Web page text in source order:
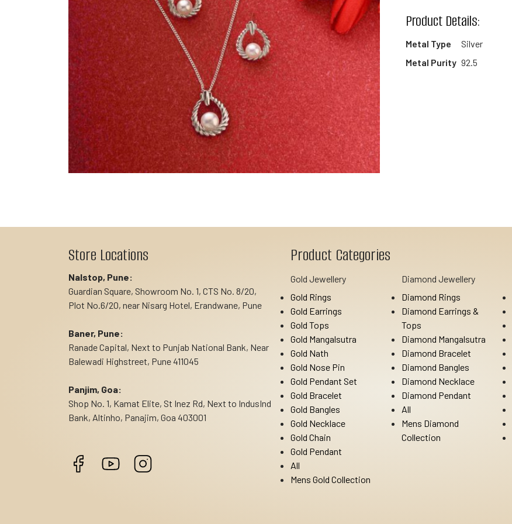
Product Details:
Metal Type
Silver
Metal Purity 92.5
Store Locations
Nalstop, Pune:
Guardian Square, Showroom No. 1, CTS No. 8/20,
Plot No.6/20, near Nisarg Hotel, Erandwane, Pune
Baner, Pune:
Ranade Capital, Next to Punjab National Bank, Near
Balewadi Highstreet, Pune 411045
Panjim, Goa:
Shop No. 1, Kamat Elite, St Inez Rd, Next to IndusInd
Bank, Altinho, Panajim, Goa 403001
Product Categories
Gold Jewellery
Gold Rings
Gold Earrings
Gold Tops
Gold Mangalsutra
Gold Nath
Gold Nose Pin
Gold Pendant Set
Gold Bracelet
Gold Bangles
Gold Necklace
Gold Chain
Gold Pendant
All
Mens Gold Collection
Diamond Jewellery
Diamond Rings
Diamond Earrings &
Tops
Diamond Mangalsutra
Diamond Bracelet
Diamond Bangles
Diamond Necklace
Diamond Pendant
All
Mens Diamond
Collection